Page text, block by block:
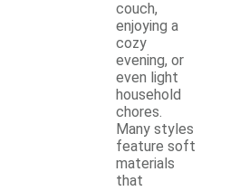
couch,
enjoying a
cozy
evening, or
even light
household
chores.
Many styles
feature soft
materials
that